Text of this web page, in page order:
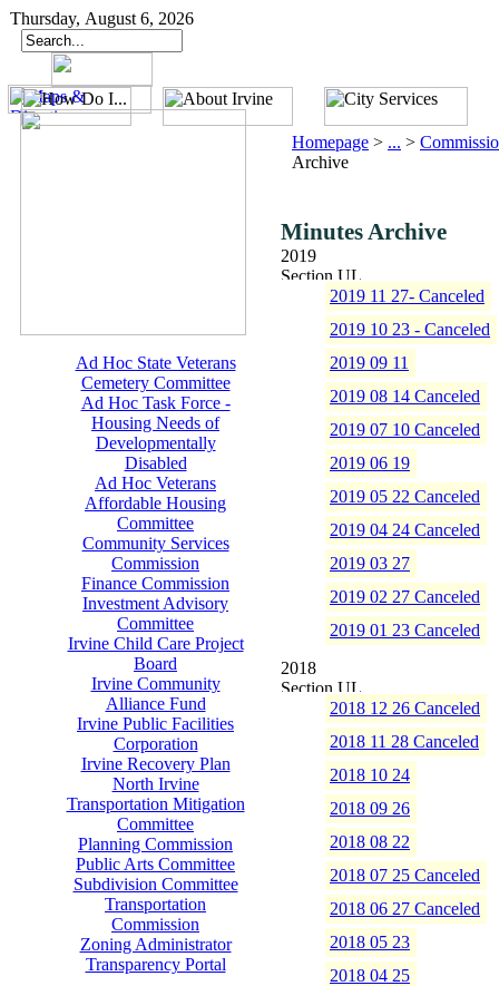
Thursday, August 6, 2026
Ad Hoc State Veterans
Cemetery Committee
Ad Hoc Task Force -
Housing Needs of
Developmentally
Disabled
Ad Hoc Veterans
Affordable Housing
Committee
Community Services
Commission
Finance Commission
Investment Advisory
Committee
Irvine Child Care Project
Board
Irvine Community
Alliance Fund
Irvine Public Facilities
Corporation
Irvine Recovery Plan
North Irvine
Transportation Mitigation
Committee
Planning Commission
Public Arts Committee
Subdivision Committee
Transportation
Commission
Zoning Administrator
Transparency Portal
Homepage > ... >
Archive
Minutes Archive
2019
2019 11 27- Canceled
2019 10 23 - Canceled
2019 09 11
2019 08 14 Canceled
2019 07 10 Canceled
2019 06 19
2019 05 22 Canceled
2019 04 24 Canceled
2019 03 27
2019 02 27 Canceled
2019 01 23 Canceled
2018
2018 12 26 Canceled
2018 11 28 Canceled
2018 10 24
2018 09 26
2018 08 22
2018 07 25 Canceled
2018 06 27 Canceled
2018 05 23
2018 04 25